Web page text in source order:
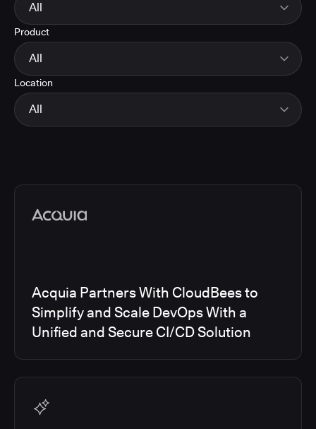
All
Product
All
Location
All
Media articles
Acquia Partners With CloudBees to
Simplify and Scale DevOps With a
Unified and Secure CI/CD Solution